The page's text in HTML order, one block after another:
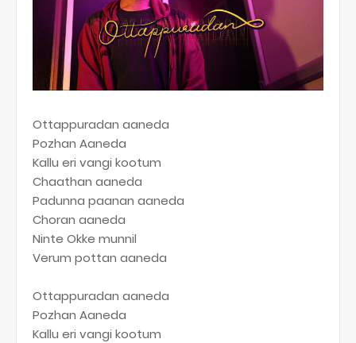
Ottappuradan aaneda
Pozhan Aaneda
Kallu eri vangi kootum
Chaathan aaneda
Padunna paanan aaneda
Choran aaneda
Ninte Okke munnil
Verum pottan aaneda
Ottappuradan aaneda
Pozhan Aaneda
Kallu eri vangi kootum